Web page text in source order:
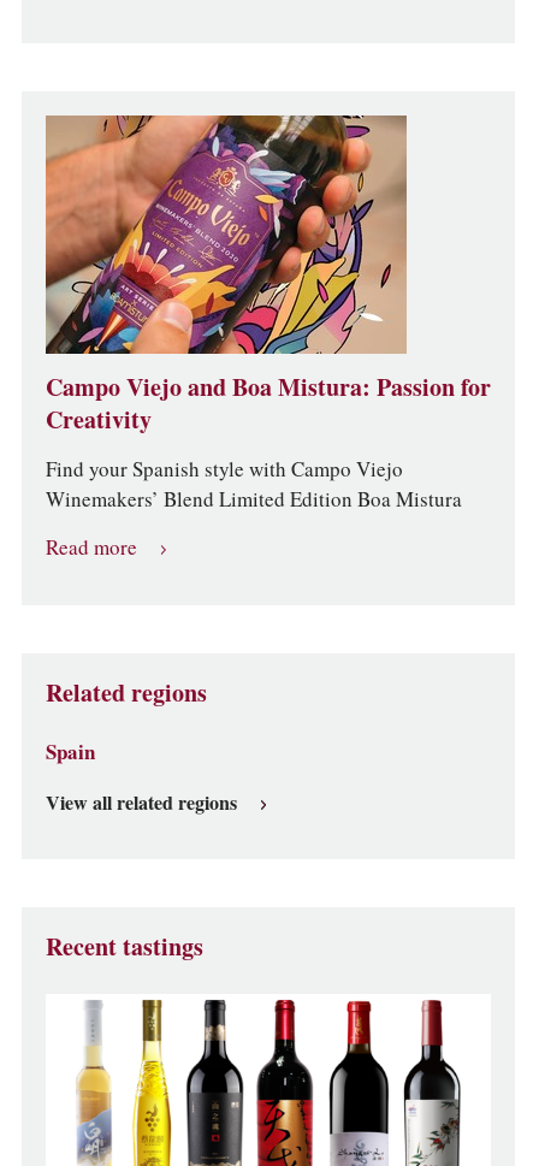
Campo Viejo and Boa Mistura: Passion for
Creativity
Find your Spanish style with Campo Viejo
Winemakers’ Blend Limited Edition Boa Mistura
Read more
Related regions
Spain
View all related regions
Recent tastings